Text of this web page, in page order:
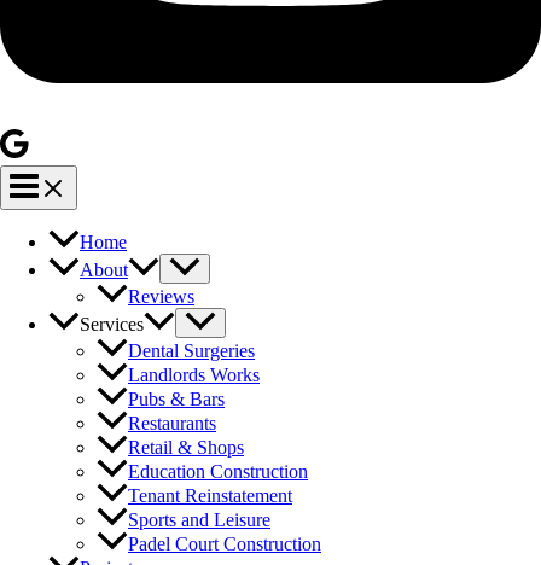
Home
About
Reviews
Services
Dental Surgeries
Landlords Works
Pubs & Bars
Restaurants
Retail & Shops
Education Construction
Tenant Reinstatement
Sports and Leisure
Padel Court Construction